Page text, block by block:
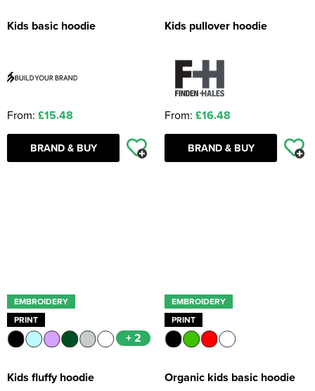
Kids basic hoodie
From: £15.48
BRAND & BUY
Kids pullover hoodie
From: £16.48
BRAND & BUY
EMBROIDERY
PRINT
+ 2
Kids fluffy hoodie
EMBROIDERY
PRINT
Organic kids basic hoodie